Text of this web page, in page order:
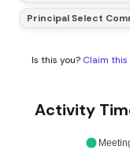
Principal Select
Is this you? Claim
Activity